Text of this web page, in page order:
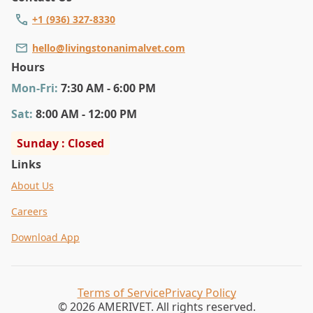
+1 (936) 327-8330
hello@livingstonanimalvet.com
Hours
Mon-Fri: 7:30 AM - 6:00 PM
Sat: 8:00 AM - 12:00 PM
Sunday : Closed
Links
About Us
Careers
Download App
© 2026 AMERIVET. All rights reserved.
Terms of ServicePrivacy Policy